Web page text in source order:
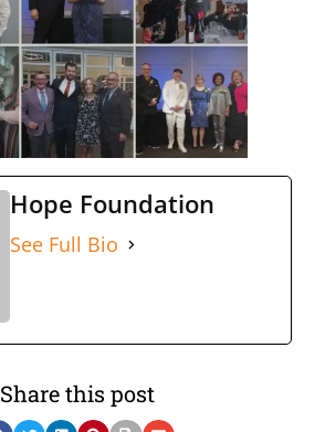
Hope Foundation
See Full Bio
Share this post